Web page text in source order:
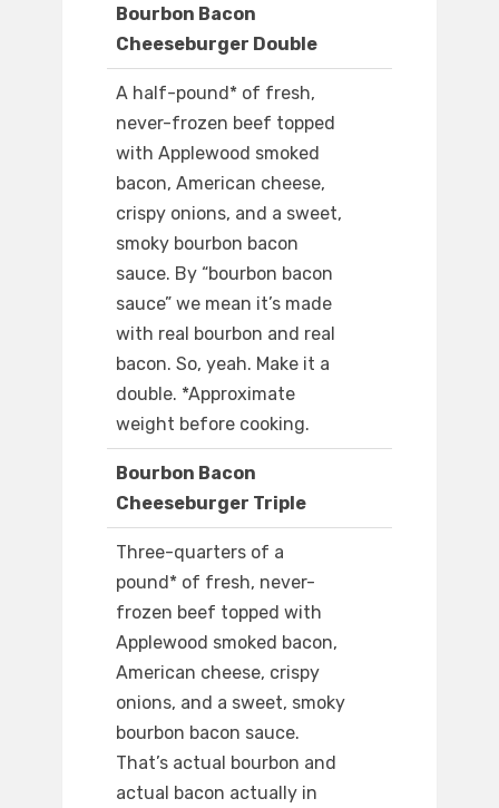
Bourbon Bacon
Cheeseburger Double
A half-pound* of fresh,
never-frozen beef topped
with Applewood smoked
bacon, American cheese,
crispy onions, and a sweet,
smoky bourbon bacon
sauce. By “bourbon bacon
sauce” we mean it’s made
with real bourbon and real
bacon. So, yeah. Make it a
double. *Approximate
weight before cooking.
Bourbon Bacon
Cheeseburger Triple
Three-quarters of a
pound* of fresh, never-
frozen beef topped with
Applewood smoked bacon,
American cheese, crispy
onions, and a sweet, smoky
bourbon bacon sauce.
That’s actual bourbon and
actual bacon actually in